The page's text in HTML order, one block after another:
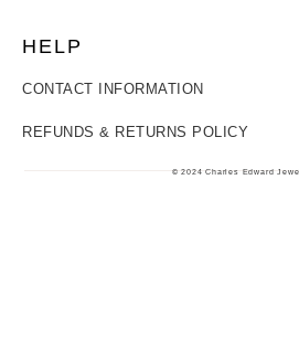
HELP
CONTACT INFORMATION
REFUNDS & RETURNS POLICY
© 2024 Charles Edward